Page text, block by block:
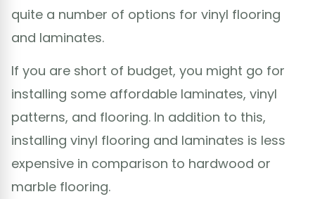
quite a number of options for vinyl flooring
and laminates.
If you are short of budget, you might go for
installing some affordable laminates, vinyl
patterns, and flooring. In addition to this,
installing vinyl flooring and laminates is less
expensive in comparison to hardwood or
marble flooring.